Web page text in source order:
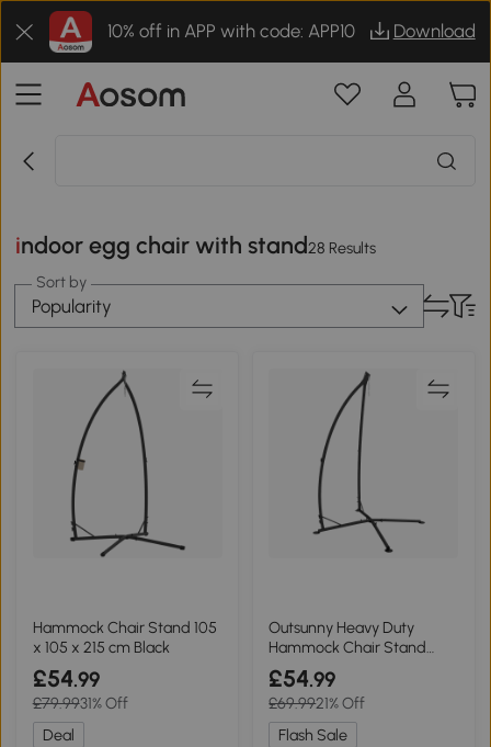
10% off in APP with code: APP10 Download
indoor egg chair with stand28 Results
Sort by
Popularity
Hammock Chair Stand 105
x 105 x 215 cm Black
£54.99
£79.9931% Off
Deal
Outsunny Heavy Duty
Hammock Chair Stand
Black
£54.99
£69.9921% Off
Flash Sale